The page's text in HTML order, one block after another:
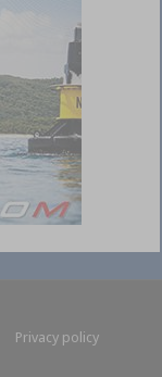
Privacy policy